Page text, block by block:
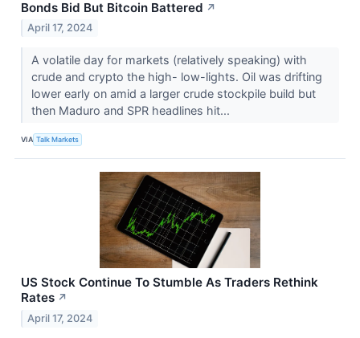
Bonds Bid But Bitcoin Battered ↗
April 17, 2024
A volatile day for markets (relatively speaking) with
crude and crypto the high- low-lights. Oil was drifting
lower early on amid a larger crude stockpile build but
then Maduro and SPR headlines hit...
VIA Talk Markets
US Stock Continue To Stumble As Traders Rethink
Rates ↗
April 17, 2024